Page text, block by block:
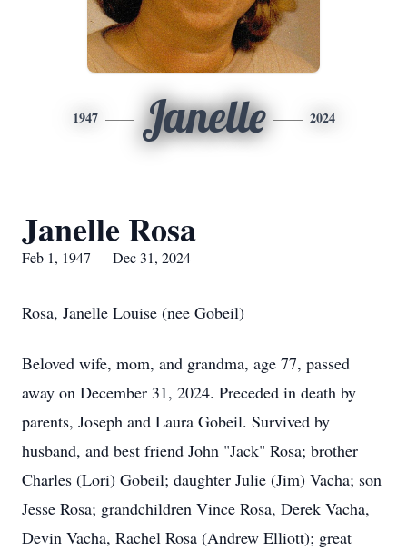
1947 Janelle 2024
Janelle Rosa
Feb 1, 1947 — Dec 31, 2024
Rosa, Janelle Louise (nee Gobeil)
Beloved wife, mom, and grandma, age 77, passed
away on December 31, 2024. Preceded in death by
parents, Joseph and Laura Gobeil. Survived by
husband, and best friend John "Jack" Rosa; brother
Charles (Lori) Gobeil; daughter Julie (Jim) Vacha; son
Jesse Rosa; grandchildren Vince Rosa, Derek Vacha,
Devin Vacha, Rachel Rosa (Andrew Elliott); great